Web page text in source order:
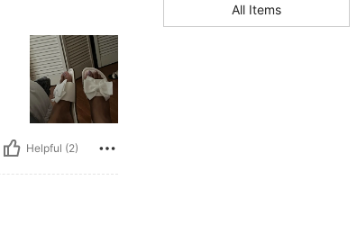
Helpful (2)
4.72
All Items